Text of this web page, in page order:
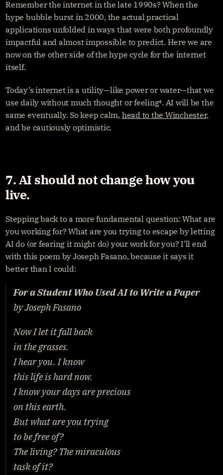
Remember the internet in the late 1990s? When the
hype bubble burst in 2000, the actual practical
applications unfolded in ways that were both profoundly
impactful and almost impossible to predict. Here we are
now on the other side of the hype cycle for the internet
itself.
Today’s internet is a utility—like power or water—that we
use daily without much thought or feeling⁴. AI will be the
same eventually. So keep calm, head to the Winchester,
and be cautiously optimistic.
7. AI should not change how you
live.
Stepping back to a more fundamental question: What are
you working for? What are you trying to escape by letting
AI do (or fearing it might do) your work for you? I’ll end
with this poem by Joseph Fasano, because it says it
better than I could:
For a Student Who Used AI to Write a Paper
by Joseph Fasano
Now I let it fall back
in the grasses.
I hear you. I know
this life is hard now.
I know your days are precious
on this earth.
But what are you trying
to be free of?
The living? The miraculous
task of it?